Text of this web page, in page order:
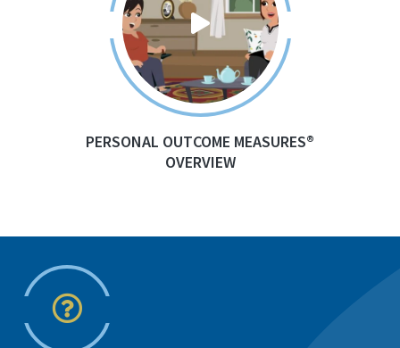
PERSONAL OUTCOME MEASURES®
OVERVIEW